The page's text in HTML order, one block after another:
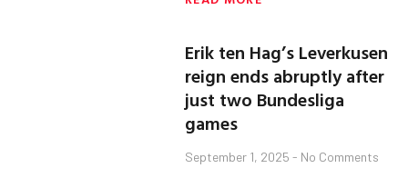
Erik ten Hag’s Leverkusen
reign ends abruptly after
just two Bundesliga
games
September 1, 2025 No Comments